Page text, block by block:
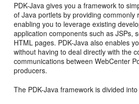
PDK-Java gives you a framework to
of Java portlets by providing commonly
enabling you to leverage existing
application components such as JSPs,
HTML pages. PDK-Java also enables
without having to deal directly with the
communications between WebCenter
producers.
The PDK-Java framework is divided